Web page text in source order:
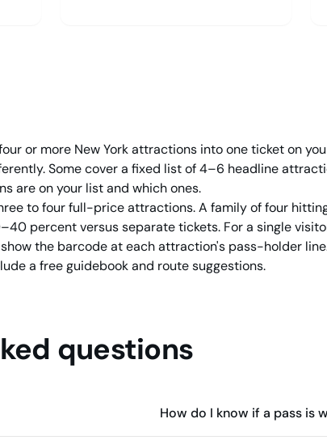
or more New York attractions into one ticket on
Some cover a fixed list of 4–6 headline
are on your list and which ones.
to four full-price attractions. A family of four
percent versus separate tickets. For a single
the barcode at each attraction's pass-holder
a free guidebook and route suggestions.
questions
How do I know if a pass is